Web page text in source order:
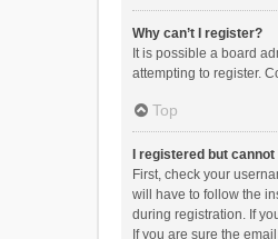
Why can’t I register?
It is possible a board
attempting to register.
Top
I registered but cannot
First, check your
will have to follow the
during registration. If
If you are sure the